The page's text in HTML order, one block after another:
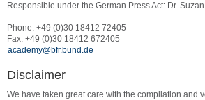
Responsible under the German Press Act: Dr.
Phone: +49 (0)30 18412 72405
Fax: +49 (0)30 18412 672405
academy@bfr.bund.de
Disclaimer
We have taken great care with the compilation and